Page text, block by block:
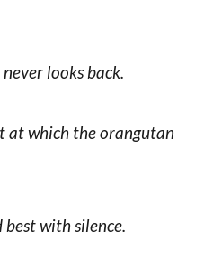
looks back.
at which the orangutan
best with silence.